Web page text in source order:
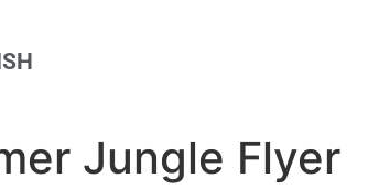
Jungle Flyer